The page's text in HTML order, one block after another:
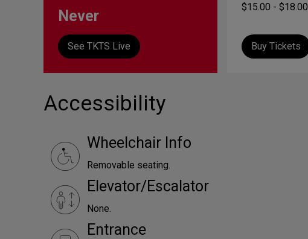
Never
See TKTS Live
$15.00 - $18.00
Buy Tickets
Accessibility
Wheelchair Info
Removable seating.
Elevator/Escalator
None.
Entrance